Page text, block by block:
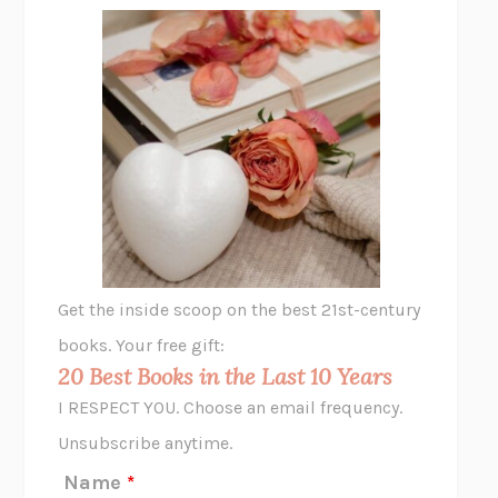
THE PLEASURE PLANLAURA ZAM
SHAKESPEARE’S SISTERS RAMIE TARGOFF
UNSHRUNKLAURA DELANO
THE VEGETARIANHAN KANG
CHLOE YELENA MILLER
ANIMAL LIBERATION NOW PETER SINGER
A LITTLE LIFEHANYA YANAGIHARA
GHOST PAINSJESSI JEZEWSKA STEVENS
JAMIL ZAKI
MIDNIGHT IN CHERNOBYL
Get the inside scoop on the best 21st-century
books. Your free gift:
20 Best Books in the Last 10 Years
I RESPECT YOU. Choose an email frequency.
Unsubscribe anytime.
Name *